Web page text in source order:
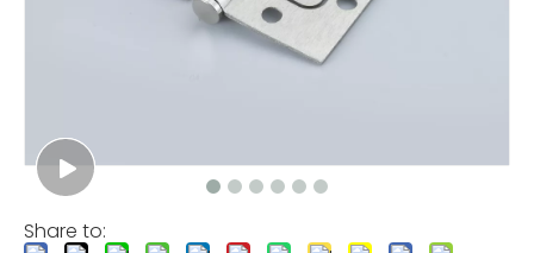
Share to: